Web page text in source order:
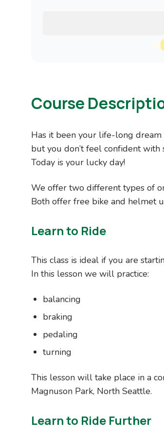
Course
Has it been your life-long
but you don’t feel confident
Today is your lucky day!
We offer two different types of
Both offer free bike and helmet
Learn to Ride
This class is ideal if you are
In this lesson we will practice:
balancing
braking
pedaling
turning
This lesson will take place in a
Magnuson Park, North Seattle.
Learn to Ride Further